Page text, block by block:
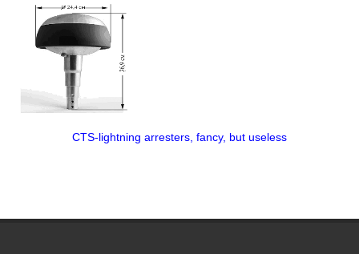
CTS-lightning arresters, fancy, but useless